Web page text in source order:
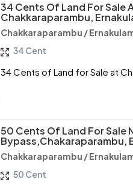
34 Cents Of Land For Sale
Chakkaraparambu,
Chakkaraparambu /
34 Cent
34 Cents of Land for Sale at
50 Cents Of Land For Sale
Bypass,Chakaraparambu,
Chakkaraparambu /
50 Cent